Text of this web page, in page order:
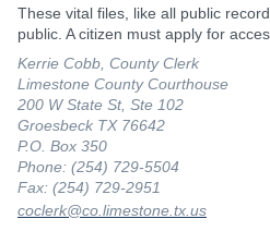
These vital files, like all public
public. A citizen must apply for
Kerrie Cobb, County Clerk
Limestone County Courthouse
200 W State St, Ste 102
Groesbeck TX 76642
P.O. Box 350
Phone: (254) 729-5504
Fax: (254) 729-2951
coclerk@co.limestone.tx.us